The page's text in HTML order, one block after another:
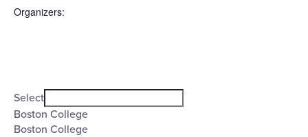
Organizers:
filter Close
filter
Organizers
Select
Boston College
Boston College